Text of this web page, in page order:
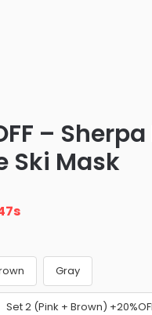
–
Ski Mask
Gray
Set 2 (Pink + Brown)